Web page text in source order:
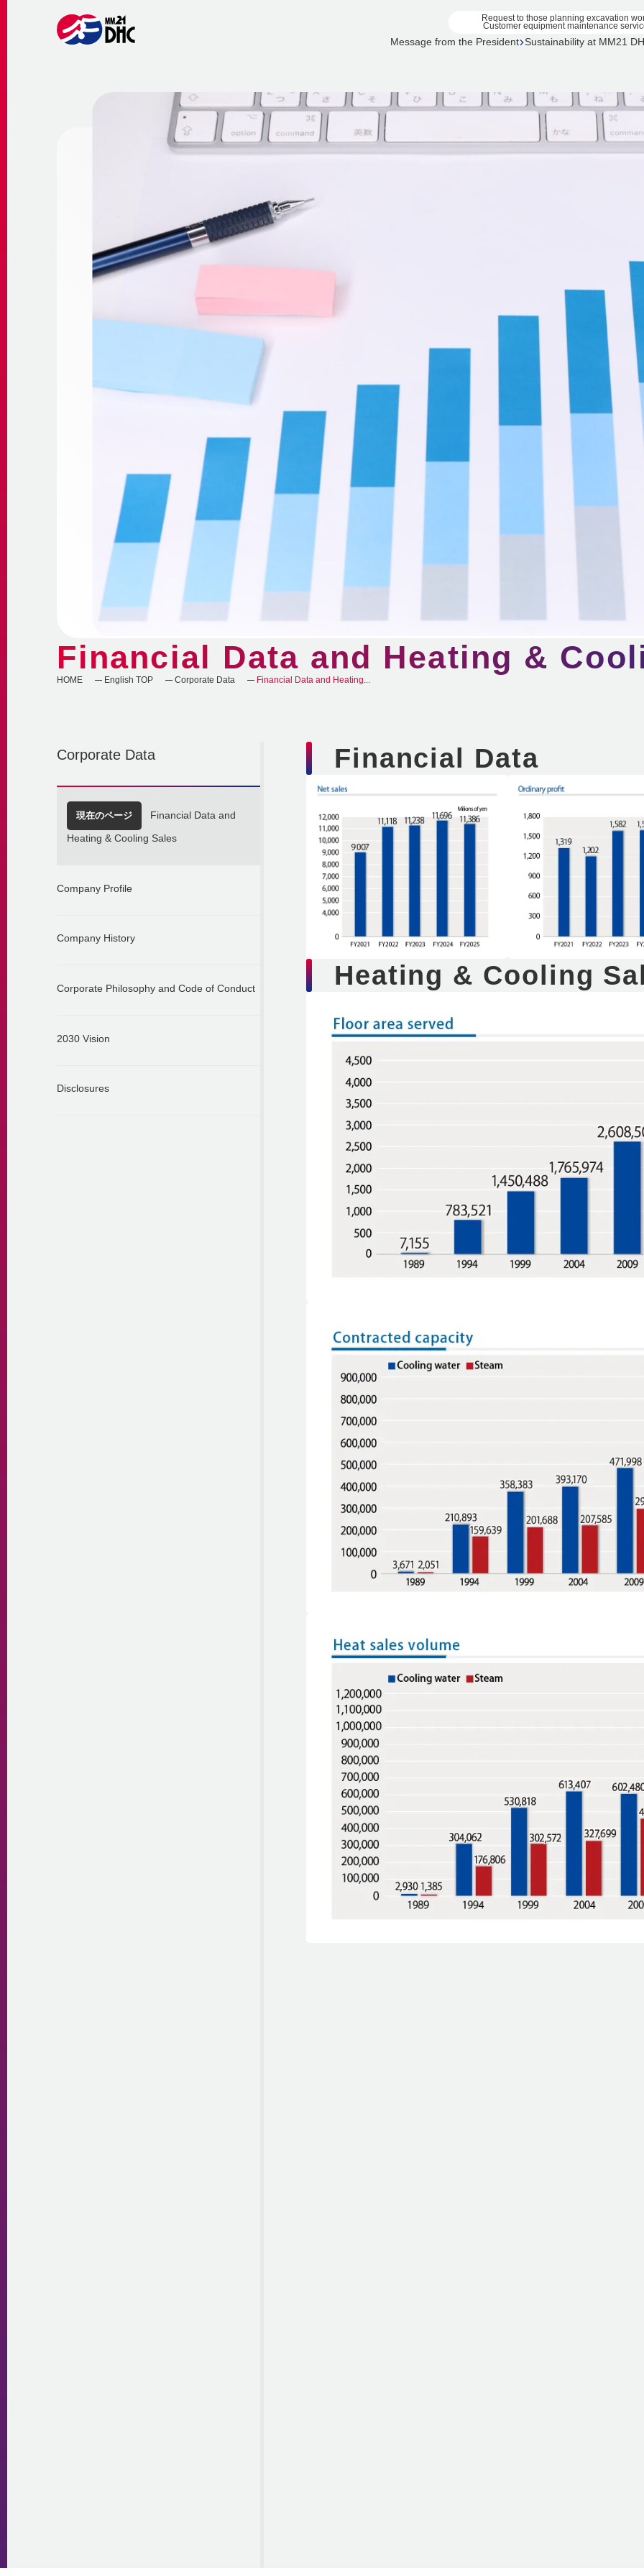
Request to those planning excavation
Customer equipment maintenance
Message from the President Sustainability at MM21
Financial Data and Heating &
HOME English TOP Corporate Data Financial Data and Heating...
Financial Data
Heating & Cooling
Corporate Data
現在のページ Financial Data and
Heating & Cooling Sales
Company Profile
Company History
Corporate Philosophy and Code of Conduct
2030 Vision
Disclosures